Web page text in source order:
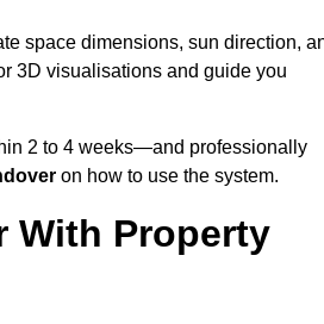
space dimensions, sun direction,
3D visualisations and guide you
2 to 4 weeks—and professionally
on how to use the system.
With Property